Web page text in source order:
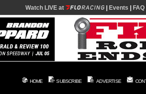
Watch LIVE at Events FAQ
HOME SUBSCRIBE ADVERTISE